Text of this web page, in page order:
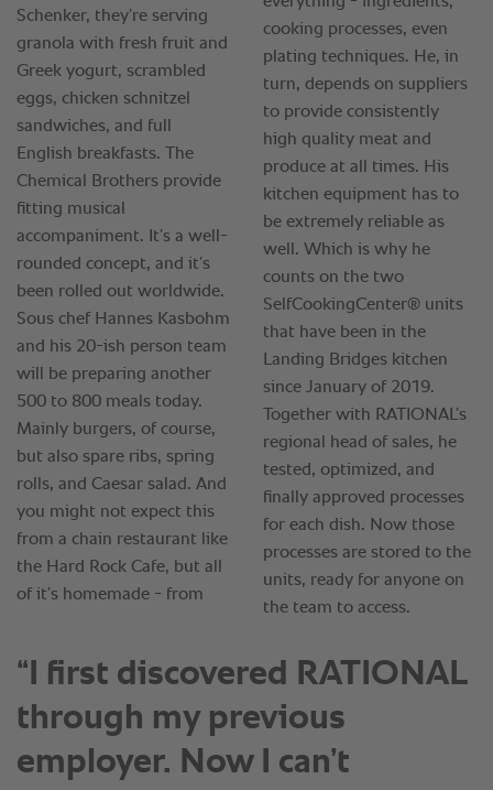
“I first discovered RATIONAL
through my previous
employer. Now I can’t